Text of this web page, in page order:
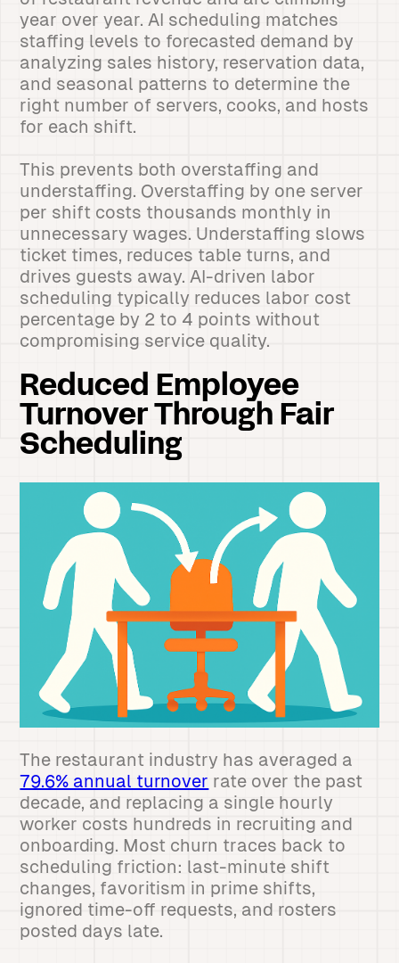
year over year. AI scheduling matches
staffing levels to forecasted demand by
analyzing sales history, reservation data,
and seasonal patterns to determine the
right number of servers, cooks, and hosts
for each shift.
This prevents both overstaffing and
understaffing. Overstaffing by one server
per shift costs thousands monthly in
unnecessary wages. Understaffing slows
ticket times, reduces table turns, and
drives guests away. AI-driven labor
scheduling typically reduces labor cost
percentage by 2 to 4 points without
compromising service quality.
Reduced Employee
Turnover Through Fair
Scheduling
The restaurant industry has averaged a
79.6% annual turnover rate over the past
decade, and replacing a single hourly
worker costs hundreds in recruiting and
onboarding. Most churn traces back to
scheduling friction: last-minute shift
changes, favoritism in prime shifts,
ignored time-off requests, and rosters
posted days late.